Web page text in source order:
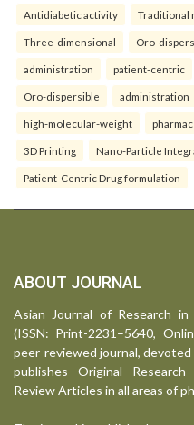
Antidiabetic activity Traditional
Three-dimensional Oro-
administration patient-centric
Oro-dispersible administration
high-molecular-weight
3D Printing Nano-Particle
Patient-Centric Drug formulation
ABOUT JOURNAL
Asian Journal of Research in
(ISSN: Print-2231–5640,
peer-reviewed journal,
publishes Original
Review Articles in all areas of